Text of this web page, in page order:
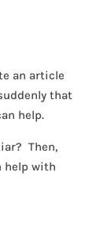
an article
that
help.
Then,
help with